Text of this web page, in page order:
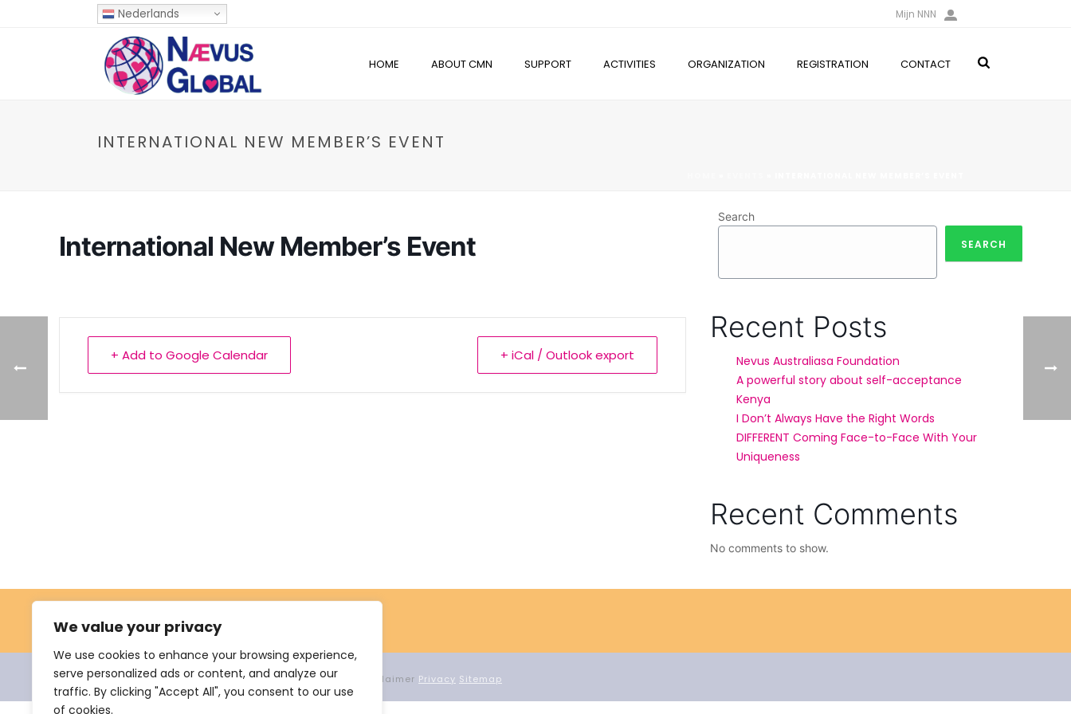
We value your privacy
We use cookies to enhance your browsing experience,
serve personalized ads or content, and analyze our
traffic. By clicking "Accept All", you consent to our use
of cookies.
Mijn NNN
Nederlands
HOME ABOUT CMN SUPPORT ACTIVITIES ORGANIZATION REGISTRATION CONTACT
INTERNATIONAL NEW MEMBER’S EVENT
International New Member’s Event
+ Add to Google Calendar + iCal / Outlook export
Search
SEARCH
Recent Posts
Nevus Australiasa Foundation
A powerful story about self-acceptance
Kenya
I Don’t Always Have the Right Words
DIFFERENT Coming Face-to-Face With Your
Uniqueness
Recent Comments
No comments to show.
© 2021 Nevus Network Nederland. All rights reserved Proclaimer Privacy Sitemap